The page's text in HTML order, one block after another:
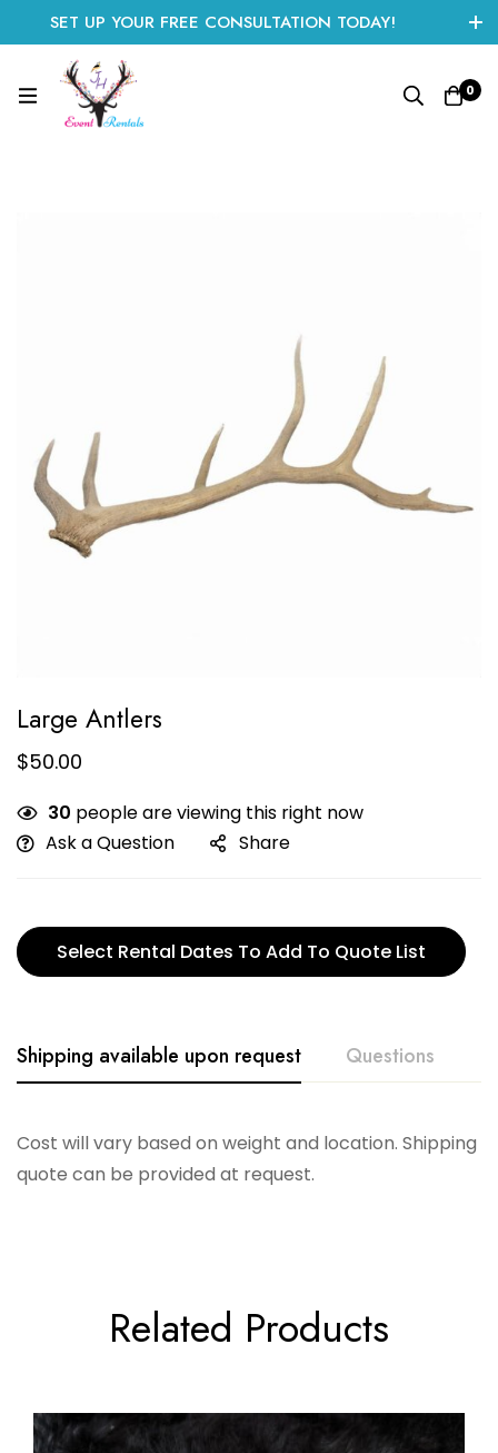
SET UP YOUR FREE CONSULTATION TODAY!
CLICK HERE TO START
0
Large Antlers
$50.00
30 people are viewing this right now
Ask a Question
Share
Select Rental Dates To Add To Quote List
Shipping available upon request Questions
Cost will vary based on weight and location. Shipping
quote can be provided at request.
Related Products